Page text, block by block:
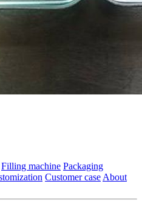
Filling machine Packaging
Customer case About